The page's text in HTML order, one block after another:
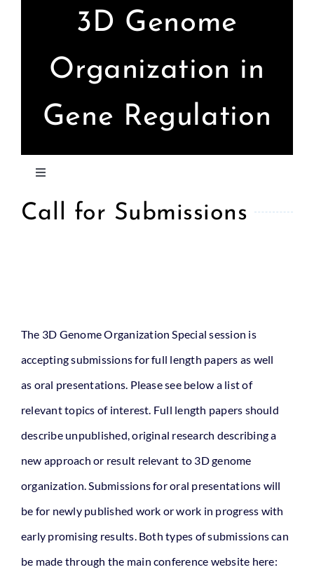
3D Genome
Organization in
Gene Regulation
Toggle
Home
Call for Submissions
The 3D Genome Organization Special session is
accepting submissions for full length papers as well
as oral presentations. Please see below a list of
relevant topics of interest. Full length papers should
describe unpublished, original research describing a
new approach or result relevant to 3D genome
organization. Submissions for oral presentations will
be for newly published work or work in progress with
early promising results. Both types of submissions can
be made through the main conference website here: